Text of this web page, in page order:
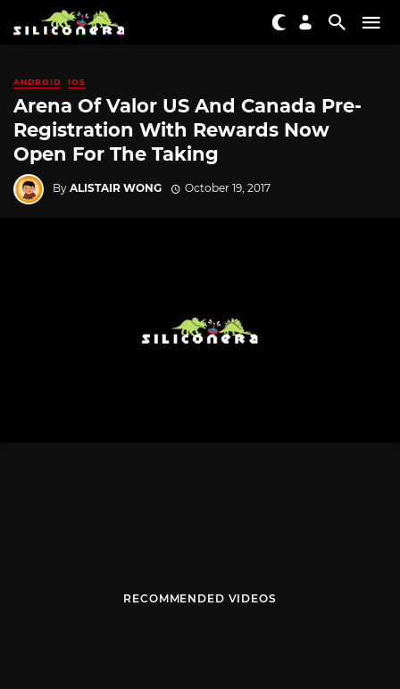
ANDROID IOS
Arena Of Valor US And Canada Pre-
Registration With Rewards Now
Open For The Taking
By ALISTAIR WONG October 19, 2017
RECOMMENDED VIDEOS